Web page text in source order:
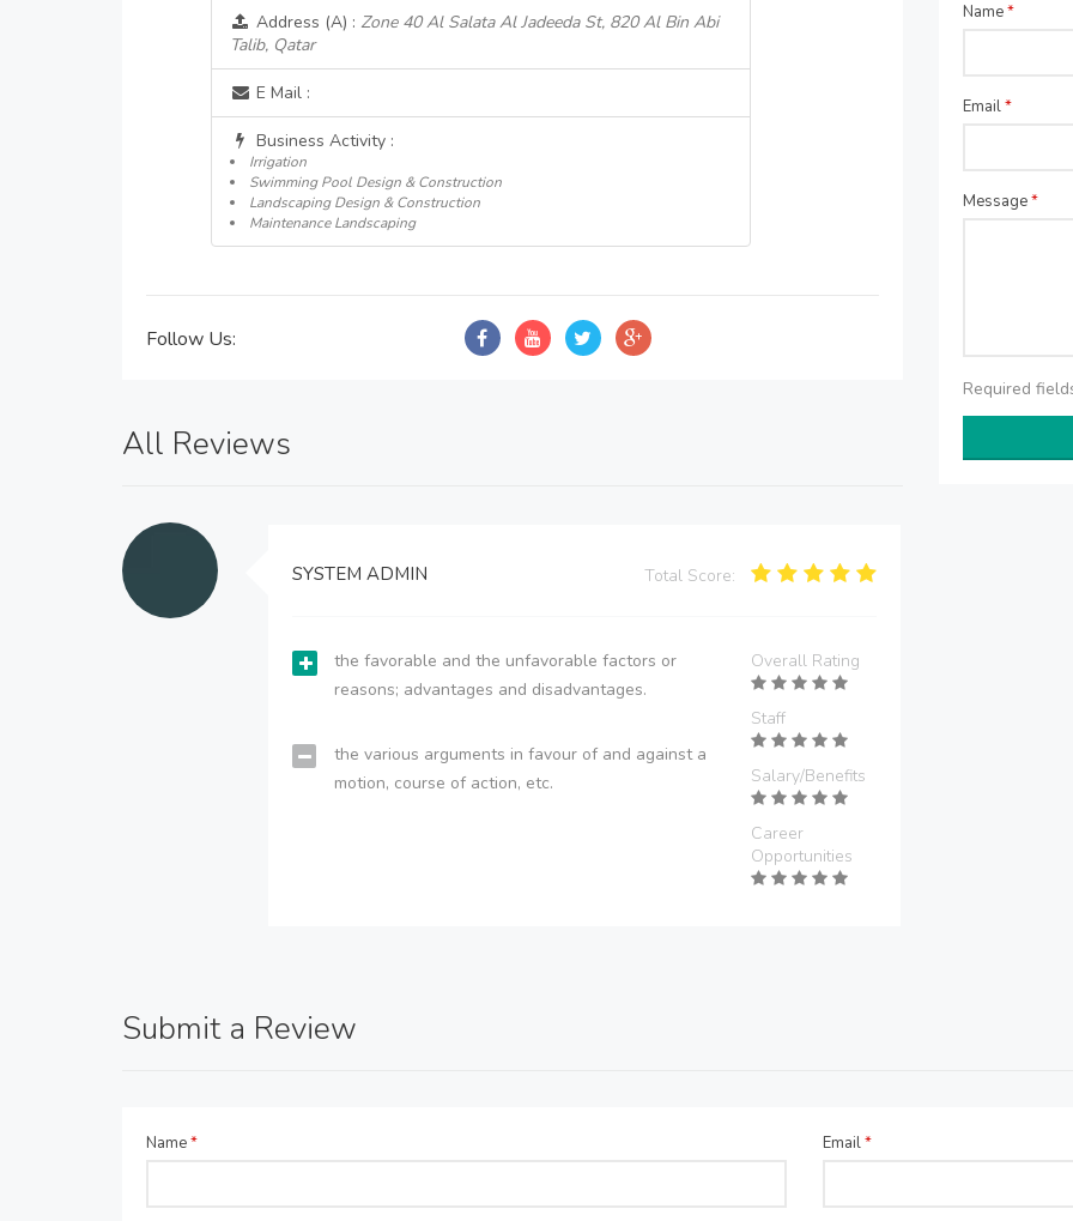
Address (A) : Zone 40 Al Salata Al Jadeeda St, 820 Al Bin Abi
Talib, Qatar
E Mail :
Business Activity :
Irrigation
Swimming Pool Design & Construction
Landscaping Design & Construction
Maintenance Landscaping
Follow Us:
All Reviews
SYSTEM ADMIN Total Score:
the favorable and the unfavorable factors or
reasons; advantages and disadvantages.
the various arguments in favour of and against a
motion, course of action, etc.
Overall Rating
Staff
Salary/Benefits
Career
Opportunities
Name*
Email*
Message*
Required
Submit a Review
Name* Email*